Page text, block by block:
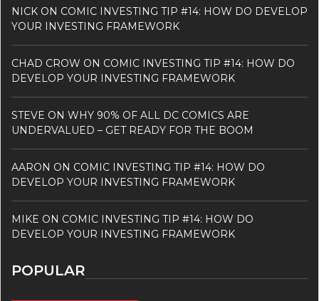
NICK ON COMIC INVESTING TIP #14: HOW DO DEVELOP
YOUR INVESTING FRAMEWORK
CHAD CROW ON COMIC INVESTING TIP #14: HOW DO
DEVELOP YOUR INVESTING FRAMEWORK
STEVE ON WHY 90% OF ALL DC COMICS ARE
UNDERVALUED – GET READY FOR THE BOOM
AARON ON COMIC INVESTING TIP #14: HOW DO
DEVELOP YOUR INVESTING FRAMEWORK
MIKE ON COMIC INVESTING TIP #14: HOW DO
DEVELOP YOUR INVESTING FRAMEWORK
POPULAR